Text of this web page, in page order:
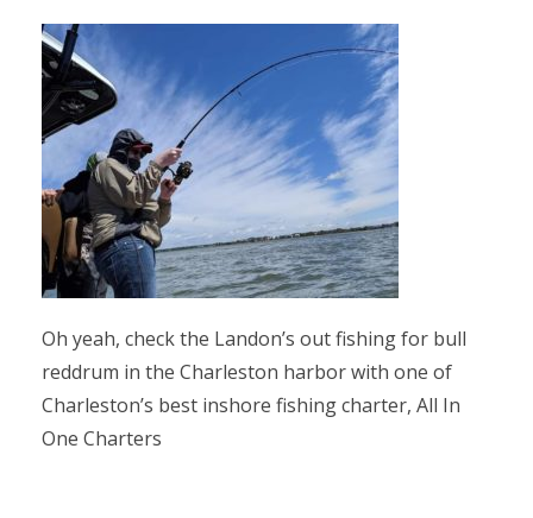
Oh yeah, check the Landon’s out fishing for bull
reddrum in the Charleston harbor with one of
Charleston’s best inshore fishing charter, All In
One Charters